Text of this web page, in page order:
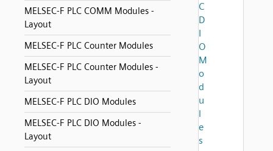
MELSEC-F PLC COMM Modules -
Layout
MELSEC-F PLC Counter Modules
MELSEC-F PLC Counter Modules -
Layout
MELSEC-F PLC DIO Modules
MELSEC-F PLC DIO Modules -
Layout
C
D
I
O
M
o
d
u
l
e
s